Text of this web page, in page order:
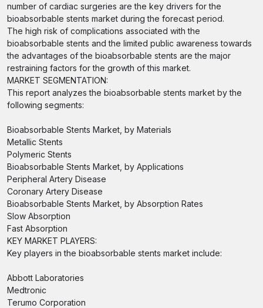
number of cardiac surgeries are the key drivers for the
bioabsorbable stents market during the forecast period.
The high risk of complications associated with the
bioabsorbable stents and the limited public awareness towards
the advantages of the bioabsorbable stents are the major
restraining factors for the growth of this market.
MARKET SEGMENTATION:
This report analyzes the bioabsorbable stents market by the
following segments:
Bioabsorbable Stents Market, by Materials
Metallic Stents
Polymeric Stents
Bioabsorbable Stents Market, by Applications
Peripheral Artery Disease
Coronary Artery Disease
Bioabsorbable Stents Market, by Absorption Rates
Slow Absorption
Fast Absorption
KEY MARKET PLAYERS:
Key players in the bioabsorbable stents market include:
Abbott Laboratories
Medtronic
Terumo Corporation